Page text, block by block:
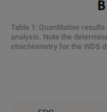
Table 1: Quantitative
analysis. Note the
stoichiometry for the WDS